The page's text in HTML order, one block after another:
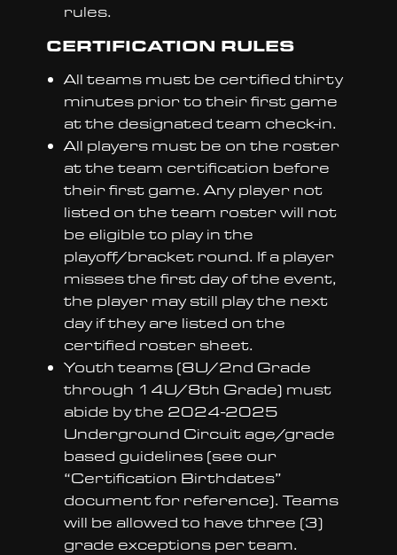
rules.
CERTIFICATION RULES
All teams must be certified thirty
minutes prior to their first game
at the designated team check-in.
All players must be on the roster
at the team certification before
their first game. Any player not
listed on the team roster will not
be eligible to play in the
playoff/bracket round. If a player
misses the first day of the event,
the player may still play the next
day if they are listed on the
certified roster sheet.
Youth teams (8U/2nd Grade
through 14U/8th Grade) must
abide by the 2024-2025
Underground Circuit age/grade
based guidelines (see our
“Certification Birthdates”
document for reference). Teams
will be allowed to have three (3)
grade exceptions per team.